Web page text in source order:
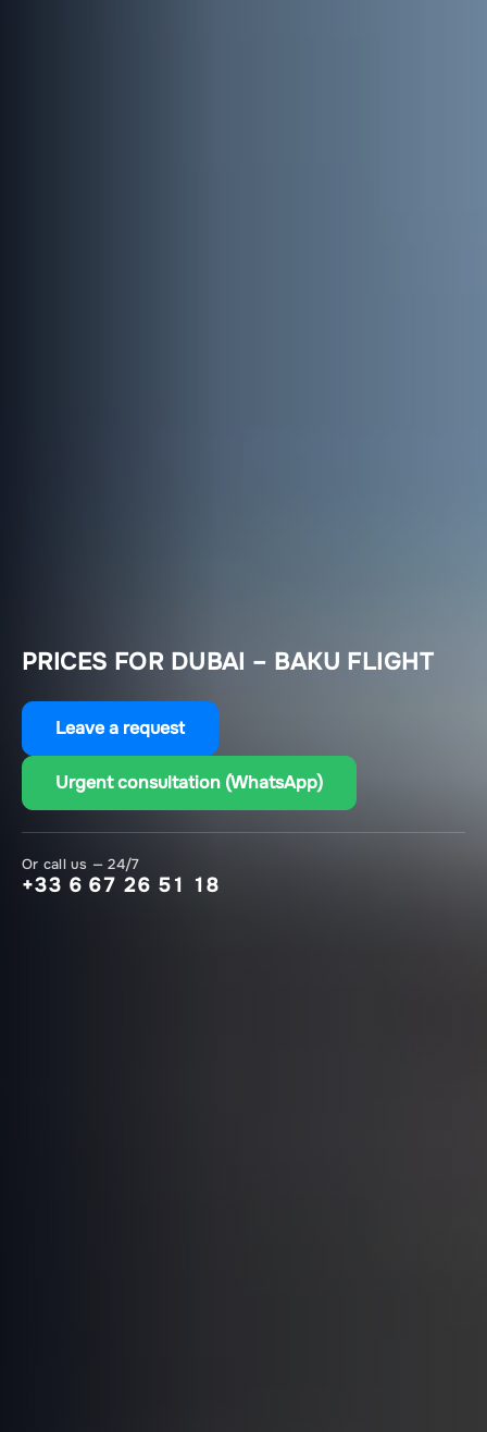
PRICES FOR DUBAI – BAKU FLIGHT
Leave a request
Urgent consultation (WhatsApp)
Or call us — 24/7
+33 6 67 26 51 18